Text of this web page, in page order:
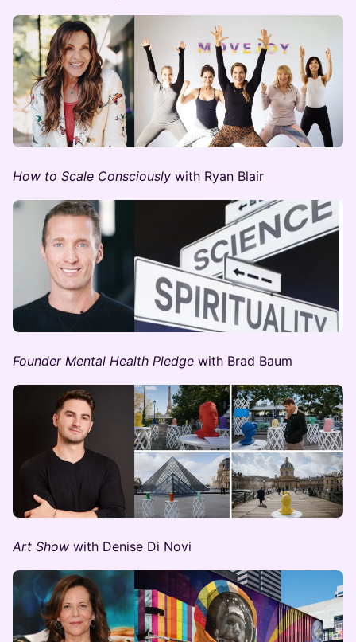
How to Scale Consciously with Ryan Blair
Founder Mental Health Pledge with Brad Baum
Art Show with Denise Di Novi